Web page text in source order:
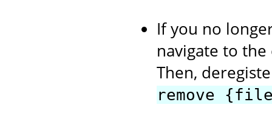
If you no
navigate to
Then,
remove